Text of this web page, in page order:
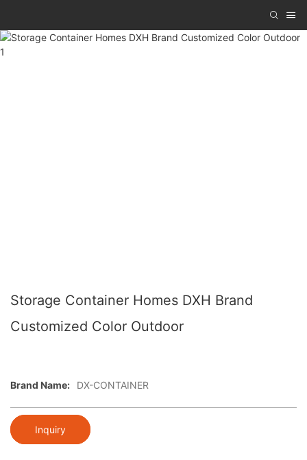
Storage Container Homes DXH Brand
Customized Color Outdoor
Brand Name: DX-CONTAINER
Inquiry